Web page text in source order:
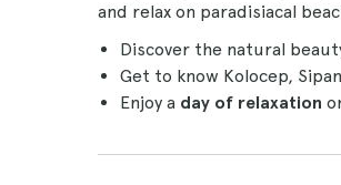
and relax on paradisiacal
Discover the natural
Get to know Kolocep,
Enjoy a day of relaxation